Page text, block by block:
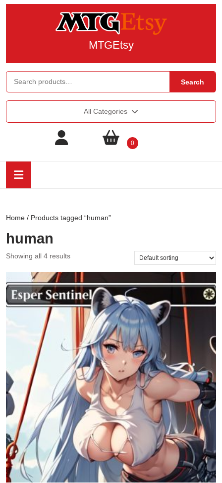
MTGEtsy
Search
All Categories
0
Home / Products tagged “human”
human
Showing all 4 results